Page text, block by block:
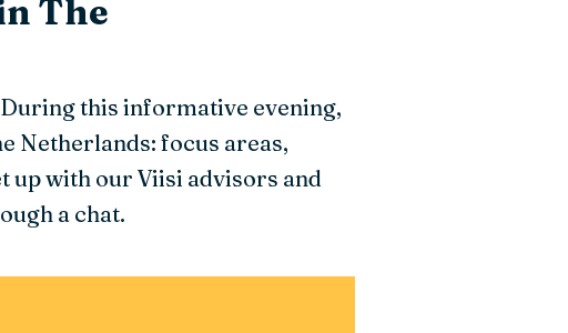
The
this informative evening,
Netherlands: focus areas,
up with our Viisi advisors and
a chat.